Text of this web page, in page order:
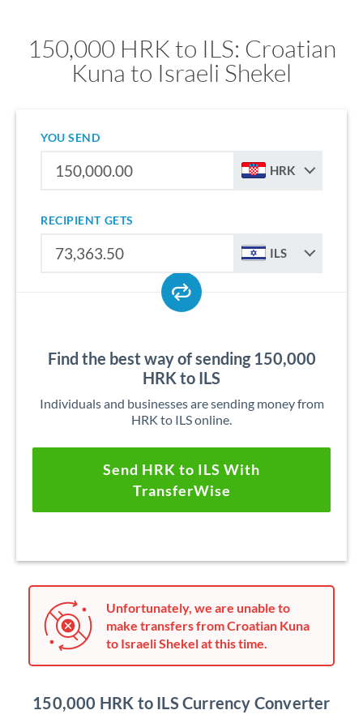
150,000 HRK to ILS: Croatian
Kuna to Israeli Shekel
YOU SEND
HRK
RECIPIENT GETS
ILS
Find the best way of sending 150,000
HRK to ILS
Individuals and businesses are sending money from
HRK to ILS online.
Send HRK to ILS With
TransferWise
Unfortunately, we are unable to
make transfers from Croatian Kuna
to Israeli Shekel at this time.
150,000 HRK to ILS Currency Converter